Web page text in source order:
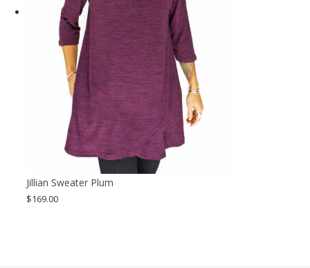
Jillian Sweater Plum
$169.00